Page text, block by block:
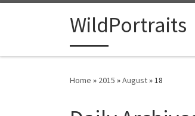
Skip to contentWildPortraits
Home » 2015 »August»18